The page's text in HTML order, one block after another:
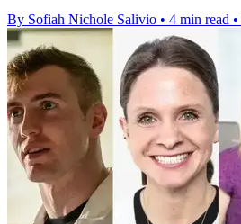
By Sofiah Nichole Salivio • 4 min read •